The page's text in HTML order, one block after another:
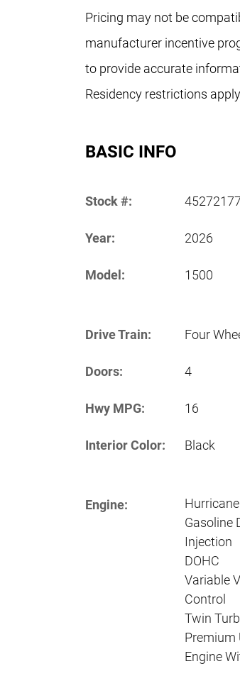
Pricing may not be
manufacturer incentive
to provide accurate
Residency restrictions
BASIC INFO
Stock #: 45272177
Year: 2026
Model: 1500
Drive Train: Four
Doors: 4
Hwy MPG: 16
Interior Color: Black
Engine:
Gasoline
Injection
DOHC
Variable
Control
Twin
Premium
Engine